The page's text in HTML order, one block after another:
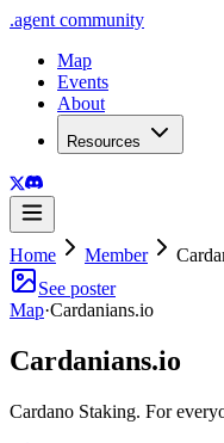
.agent community
Map
Events
About
Resources
Home Member
See poster
Map·Cardanians.io
Cardanians.io
Cardano Staking. For